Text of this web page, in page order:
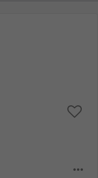
more_horiz